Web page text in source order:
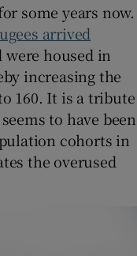
some years now.
arrived
were housed in
increasing the
160. It is a tribute
to have been
cohorts in
the overused